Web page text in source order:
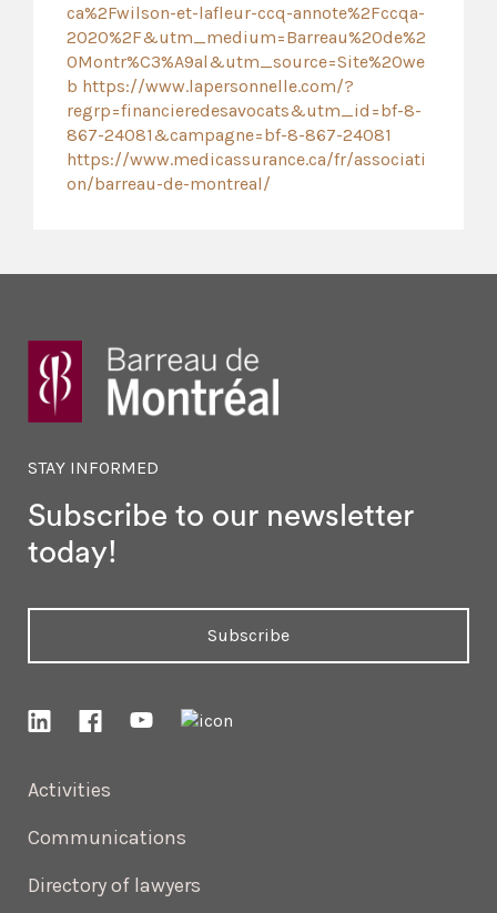
ca%2Fwilson-et-lafleur-ccq-annote%2Fccqa-
2020%2F&utm_medium=Barreau%20de%2
0Montr%C3%A9al&utm_source=Site%20we
b https://www.lapersonnelle.com/?
regrp=financieredesavocats&utm_id=bf-8-
867-24081&campagne=bf-8-867-24081
https://www.medicassurance.ca/fr/associati
on/barreau-de-montreal/
Activities
Communications
Directory of lawyers
STAY INFORMED
Subscribe to our newsletter
today!
Subscribe